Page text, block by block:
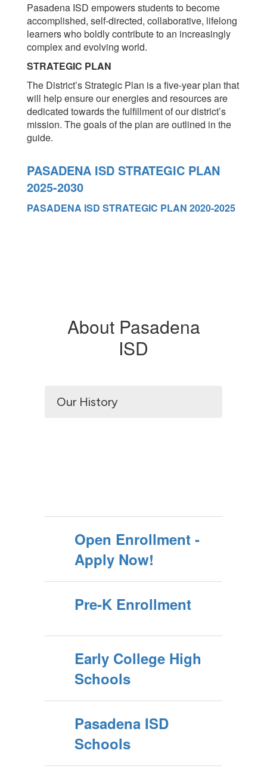
Pasadena ISD empowers students to become
accomplished, self-directed, collaborative, lifelong
learners who boldly contribute to an increasingly
complex and evolving world.
STRATEGIC PLAN
The District’s Strategic Plan is a five-year plan that
will help ensure our energies and resources are
dedicated towards the fulfillment of our district’s
mission. The goals of the plan are outlined in the
guide.
PASADENA ISD STRATEGIC PLAN
2025-2030
PASADENA ISD STRATEGIC PLAN 2020-2025
About Pasadena
ISD
Our History
Open Enrollment -
Apply Now!
Pre-K Enrollment
Early College High
Schools
Pasadena ISD
Schools